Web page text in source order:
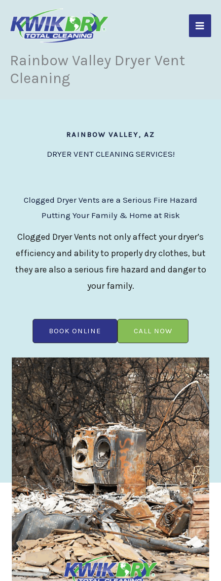
content
Rainbow Valley Dryer Vent
Cleaning
RAINBOW VALLEY, AZ
DRYER VENT CLEANING SERVICES!
Clogged Dryer Vents are a Serious Fire Hazard
Putting Your Family & Home at Risk
Clogged Dryer Vents not only affect your dryer’s
efficiency and ability to properly dry clothes, but
they are also a serious fire hazard and danger to
your family.
BOOK ONLINE CALL NOW